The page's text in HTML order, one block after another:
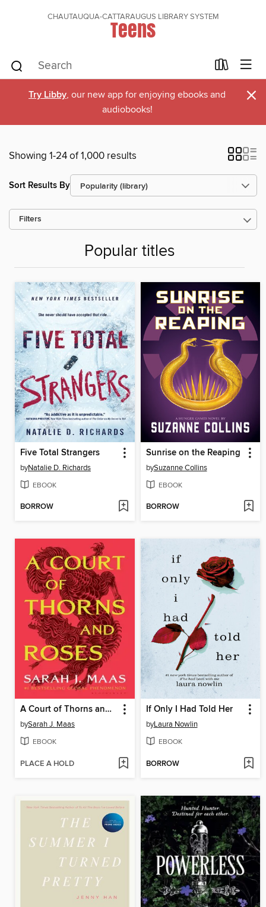
CHAUTAUQUA-CATTARAUGUS LIBRARY SYSTEM
Teens
Try Libby, our new app for enjoying ebooks and
audiobooks!
×
Showing 1-24 of 1,000 results
Sort Results By
Filters
Popular titles
Five Total Strangers
byNatalie D. Richards
EBOOK
BORROW
Sunrise on the Reaping
bySuzanne Collins
EBOOK
BORROW
A Court of Thorns and Roses
bySarah J. Maas
EBOOK
PLACE A HOLD
If Only I Had Told Her
byLaura Nowlin
EBOOK
BORROW